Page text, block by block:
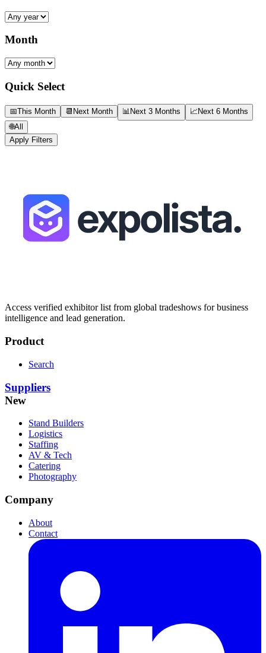
Month
Quick Select
📅This Month 📆 Next Month 📊Next 3 Months 📈Next 6 Months
🌐All
Apply Filters
Access verified exhibitor list from global tradeshows for business
intelligence and lead generation.
Product
Search
Suppliers
New
Stand Builders
Logistics
Staffing
AV & Tech
Catering
Photography
Company
About
Contact